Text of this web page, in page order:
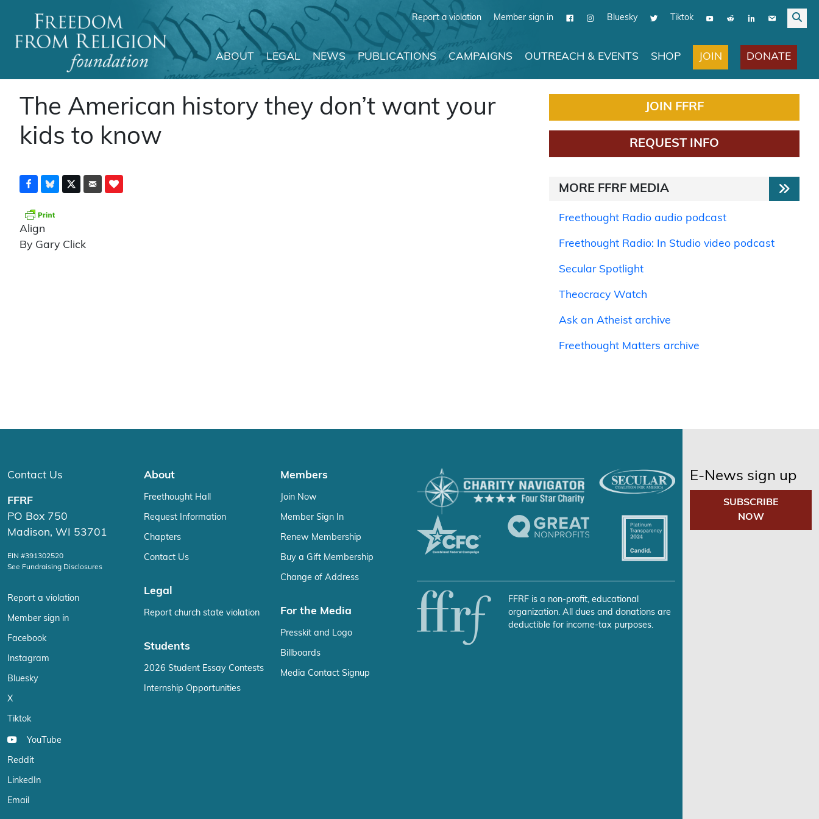
Report a violation Member sign in Bluesky Tiktok
Main Navigation
ABOUT LEGAL NEWS PUBLICATIONS CAMPAIGNS OUTREACH & EVENTS SHOP JOIN DONATE
The American history they don’t want your
kids to know
Align
By Gary Click
JOIN FFRF
REQUEST INFO
MORE FFRF MEDIA
Freethought Radio audio podcast
Freethought Radio: In Studio video podcast
Secular Spotlight
Theocracy Watch
Ask an Atheist archive
Freethought Matters archive
Contact Us
FFRF
PO Box 750
Madison, WI 53701
EIN #391302520
See Fundraising Disclosures
Report a violation
Member sign in
Facebook
Instagram
Bluesky
X
Tiktok
YouTube
Reddit
LinkedIn
Email
About
Freethought Hall
Request Information
Chapters
Contact Us
Legal
Report church state violation
Students
2026 Student Essay Contests
Internship Opportunities
Members
Join Now
Member Sign In
Renew Membership
Buy a Gift Membership
Change of Address
For the Media
Presskit and Logo
Billboards
Media Contact Signup
FFRF is a non-profit, educational
organization. All dues and donations are
deductible for income-tax purposes.
E-News sign up
SUBSCRIBE
NOW